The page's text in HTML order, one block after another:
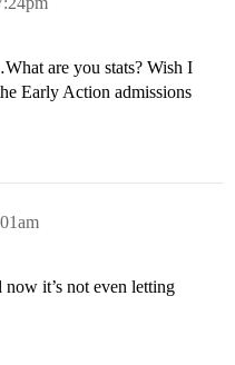
are you stats? Wish I
Early Action admissions
it’s not even letting